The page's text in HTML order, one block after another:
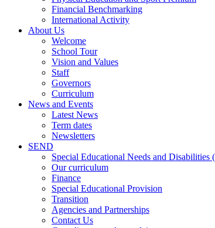
Financial Benchmarking
International Activity
About Us
Welcome
School Tour
Vision and Values
Staff
Governors
Curriculum
News and Events
Latest News
Term dates
Newsletters
SEND
Special Educational Needs and Disabilities
Our curriculum
Finance
Special Educational Provision
Transition
Agencies and Partnerships
Contact Us